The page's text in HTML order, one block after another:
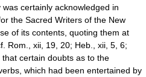
certainly acknowledged in
the Sacred Writers of the New
of its contents, quoting them at
Rom., xii, 19, 20; Heb., xii, 5, 6;
certain doubts as to the
which had been entertained by